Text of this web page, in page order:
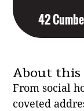
42
About this
From social
coveted